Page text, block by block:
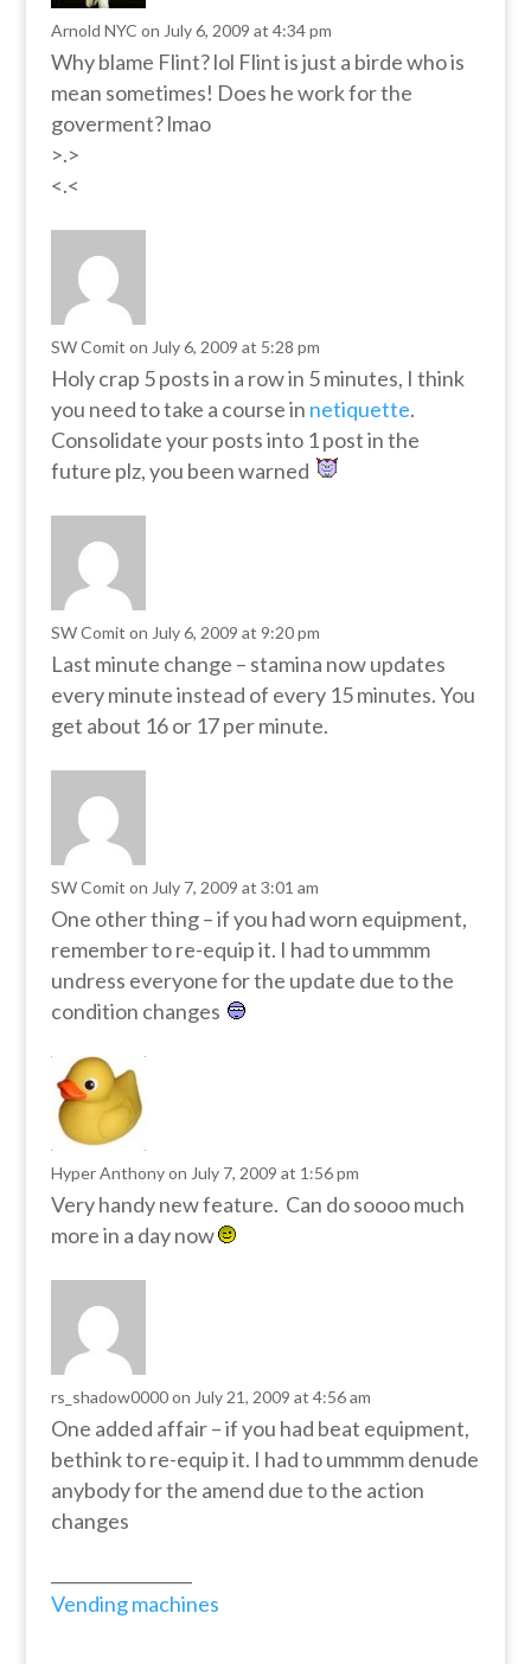
Arnold NYC on July 6, 2009 at 4:34 pm
Why blame Flint? lol Flint is just a birde who is
mean sometimes! Does he work for the
goverment? lmao
>.>
<.<
SW Comit on July 6, 2009 at 5:28 pm
Holy crap 5 posts in a row in 5 minutes, I think
you need to take a course in netiquette.
Consolidate your posts into 1 post in the
future plz, you been warned
SW Comit on July 6, 2009 at 9:20 pm
Last minute change – stamina now updates
every minute instead of every 15 minutes. You
get about 16 or 17 per minute.
SW Comit on July 7, 2009 at 3:01 am
One other thing – if you had worn equipment,
remember to re-equip it. I had to ummmm
undress everyone for the update due to the
condition changes
Hyper Anthony on July 7, 2009 at 1:56 pm
Very handy new feature. Can do soooo much
more in a day now
rs_shadow0000 on July 21, 2009 at 4:56 am
One added affair – if you had beat equipment,
bethink to re-equip it. I had to ummmm denude
anybody for the amend due to the action
changes
Vending machines